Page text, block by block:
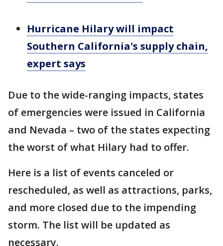
Hurricane Hilary will impact
Southern California's supply chain,
expert says
Due to the wide-ranging impacts, states
of emergencies were issued in California
and Nevada – two of the states expecting
the worst of what Hilary had to offer.
Here is a list of events canceled or
rescheduled, as well as attractions, parks,
and more closed due to the impending
storm. The list will be updated as
necessary.